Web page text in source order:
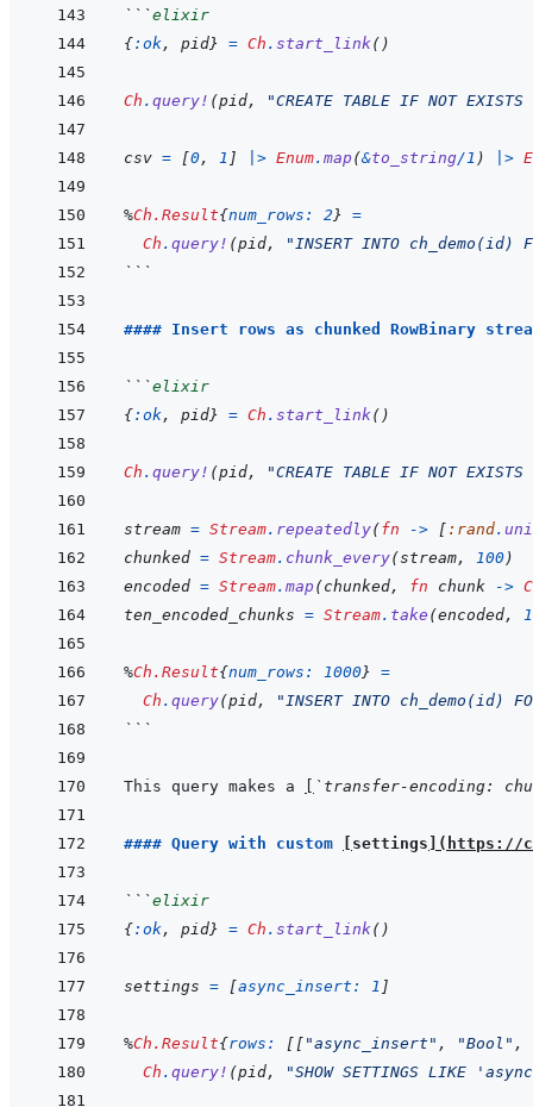
```elixir
{:ok, pid} = Ch . start_link( )
Ch . query! (pid, "CREATE TABLE IF NOT
csv = [0, 1 ] |> Enum. map (&to_string/1 ) |>
%Ch.Result{num_rows: 2} =
Ch . query! (pid,
"INSERT INTO ch_demo(id)
```
#### Insert rows as chunked RowBinary
```elixir
{:ok, pid} = Ch . start_link( )
Ch . query! (pid, "CREATE TABLE IF NOT
stream = Stream. repeatedly(fn -> [ :rand.
chunked = Stream. chunk_every(stream, 100)
encoded = Stream. map (chunked, fn chunk ->
ten_encoded_chunks = Stream. take (encoded,
%Ch.Result{num_rows: 1000} =
Ch . query(pid,
"INSERT INTO ch_demo(id)
```
This query makes a `transfer-encoding:
#### Query with custom settings ( https://
```elixir
{:ok, pid} = Ch . start_link( )
settings = [async_insert: 1 ]
%Ch.Result{rows: [ [ "async_insert" , "Bool" ,
Ch . query! (pid, "SHOW SETTINGS LIKE